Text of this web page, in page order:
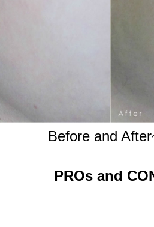
Before and
PROs and